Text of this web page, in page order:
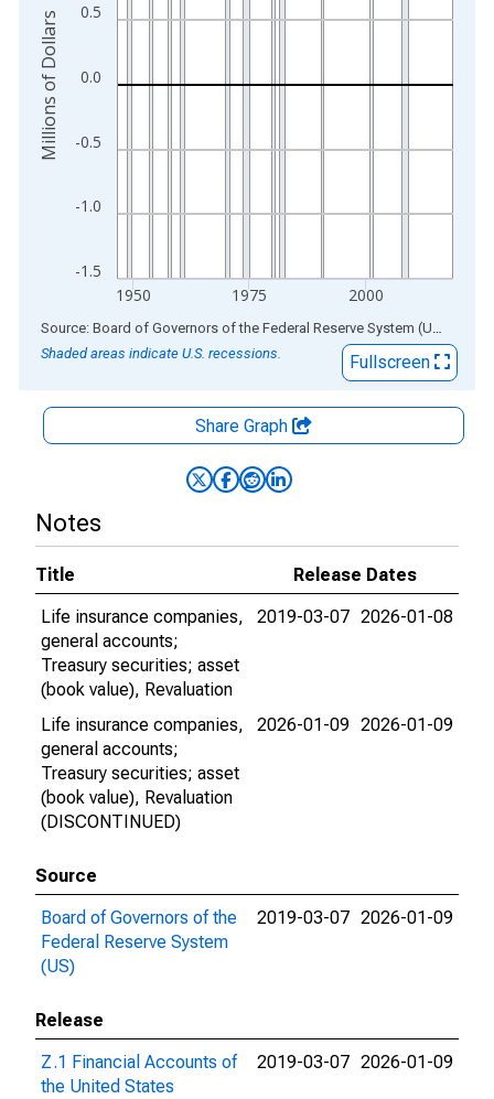
-1.5
-1.0
-0.5
0.0
0.5
1950 1975 2000
Millions of Dollars
End of interactive chart. Source: Board of Governors of the Federal Reserve System (US)
Shaded areas indicate U.S. recessions.
Fullscreen
Share Graph
Notes
Title
Release Dates
Life insurance companies,
general accounts;
Treasury securities; asset
(book value), Revaluation
2019-03-07 2026-01-08
Life insurance companies,
general accounts;
Treasury securities; asset
(book value), Revaluation
(DISCONTINUED)
2026-01-09 2026-01-09
Source
Board of Governors of the
Federal Reserve System
(US)
2019-03-07 2026-01-09
Release
Z.1 Financial Accounts of
the United States
2019-03-07 2026-01-09